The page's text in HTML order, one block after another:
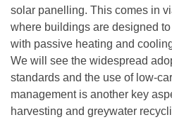
solar panelling. This comes in
where buildings are designed
with passive heating and
We will see the widespread
standards and the use of low-
management is another key
harvesting and greywater